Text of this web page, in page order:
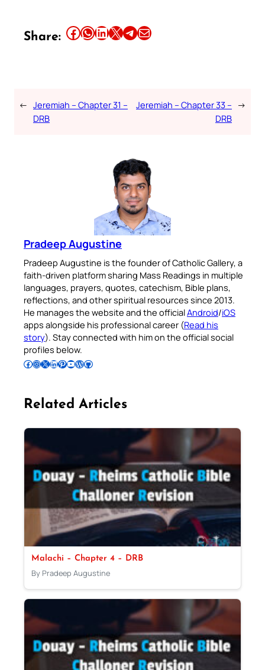
Share: Share this article on Facebook Share this article on WhatsApp Share this article on LinkedIn Share this article on X Share this article on TelegramEmail this Article
← Jeremiah – Chapter 31 –
DRB
Jeremiah – Chapter 33 –
DRB
→
Pradeep Augustine
Pradeep Augustine is the founder of Catholic Gallery, a
faith-driven platform sharing Mass Readings in multiple
languages, prayers, quotes, catechism, Bible plans,
reflections, and other spiritual resources since 2013.
He manages the website and the officialAndroid/iOS
apps alongside his professional career (Read his
story). Stay connected with him on the official social
profiles below.
Follow Pradeep on Facebook Follow Pradeep on InstagramFollow Pradeep on X Follow Pradeep on LinkedIn Follow Pradeep on Pinterest Subscribe to Pradeep’s Youtube Channel Follow Pradeep on WordPress Follow Pradeep on GitHub
Related Articles
Malachi – Chapter 4 – DRB
By Pradeep Augustine